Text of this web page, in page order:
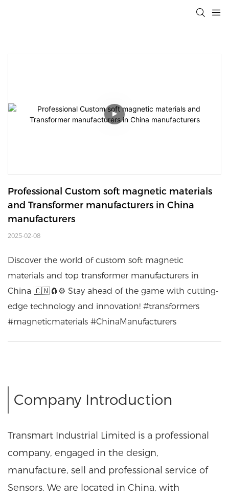
Professional Custom soft magnetic materials
and Transformer manufacturers in China
manufacturers
2025-02-08
Discover the world of custom soft magnetic
materials and top transformer manufacturers in
China 🇨🇳🧲⚙️ Stay ahead of the game with cutting-
edge technology and innovation! #transformers
#magneticmaterials #ChinaManufacturers
Company Introduction
Transmart Industrial Limited is a professional
company, engaged in the design,
manufacture, sell and professional service of
Sensors. We are located in China, with